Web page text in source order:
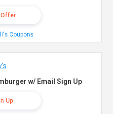
Offer
Coupons
w/ Email Sign Up
Up